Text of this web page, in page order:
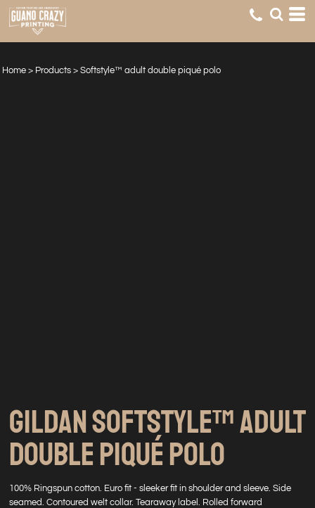
Home > Products > Softstyle™ adult double piqué polo
GILDAN SOFTSTYLE™ ADULT
DOUBLE PIQUÉ POLO
100% Ringspun cotton. Euro fit - sleeker fit in shoulder and sleeve. Side
seamed. Contoured welt collar. Tearaway label. Rolled forward